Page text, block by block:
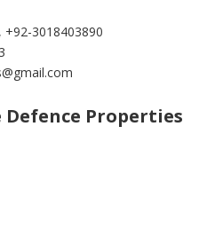
+92-3018403890
Properties